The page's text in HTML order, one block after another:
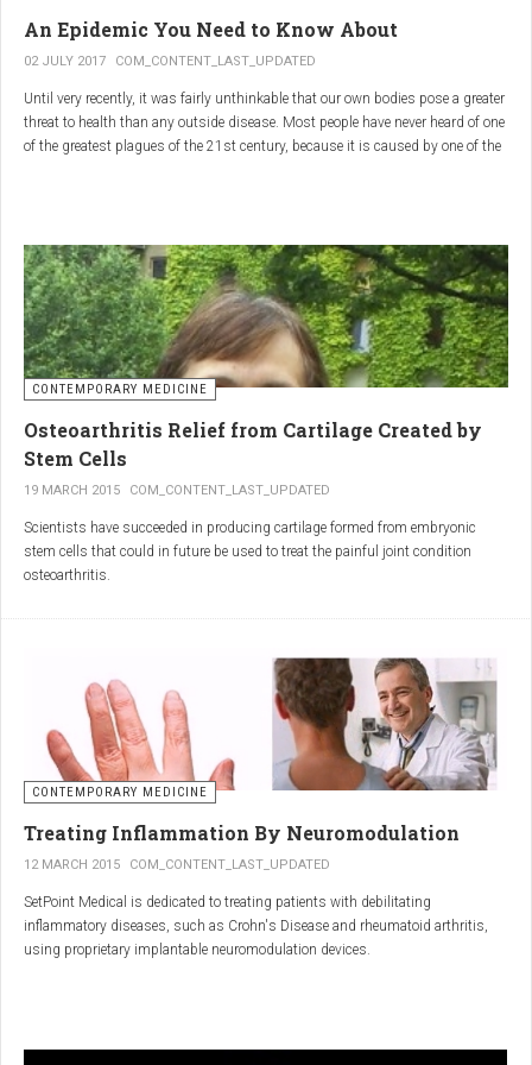
infections.
3.Colostrum
Source
: First milk produced by mammals after giving birth.
Primary Benefits
Nutrient-Rich: High in proteins, vitamins, and minerals.
Renarthro Capsules-
Synergistic Benefits
When combined, these three substances may provide enhanced benefits in
several areas:
Boswellia and Commiphora both have strong anti-
inflammatory properties that can work together to reduce
inflammation more effectively than either alone.
potentially providing a broad-spectrum immune modulation
Gut Health
Boswelliaand
together may support gut health
by reducing inflammation and promoting healing of the gut
lining.
ofBoswelliaandCommiphora can contribute to overall wellness and
vitality.
In conclusion, integratingRenarthro capsulesinto your daily regimen can
An Epidemic You Need to Know About
02 JULY 2017 COM_CONTENT_LAST_UPDATED
Until very recently, it was fairly unthinkable that our own bodies pose a greater
threat to health than any outside disease. Most people have never heard of one
of the greatest plagues of the 21st century, because it is caused by one of the
CONTEMPORARY MEDICINE
Osteoarthritis Relief from Cartilage Created by
Stem Cells
19 MARCH 2015 COM_CONTENT_LAST_UPDATED
Scientists have succeeded in producing cartilage formed from embryonic
stem cells that could in future be used to treat the painful joint condition
osteoarthritis.
developed a protocol under strict laboratory conditions to grow and transform
embryonic stem cells into cartilage cells (also known as chondrocytes).
CONTEMPORARY MEDICINE
Treating Inflammation By Neuromodulation
12 MARCH 2015 COM_CONTENT_LAST_UPDATED
SetPoint Medical is dedicated to treating patients with debilitating
inflammatory diseases, such as Crohn's Disease and rheumatoid arthritis,
using proprietary implantable neuromodulation devices.